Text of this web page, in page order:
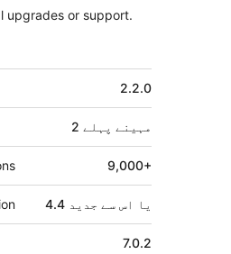
upgrades or support.
2.2.0
2 مہینے پہلے
9,000+
4.4 یا اس سے جدید
7.0.2